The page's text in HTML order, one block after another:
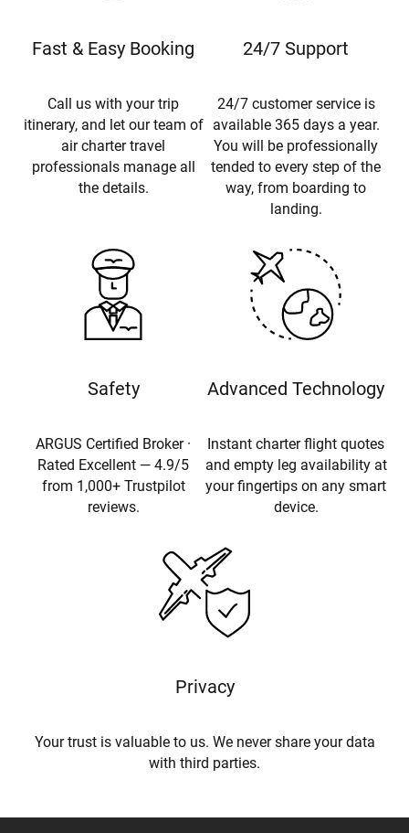
Fast & Easy Booking
Call us with your trip
itinerary, and let our team of
air charter travel
professionals manage all
the details.
24/7 Support
24/7 customer service is
available 365 days a year.
You will be professionally
tended to every step of the
way, from boarding to
landing.
Safety
ARGUS Certified Broker ·
Rated Excellent — 4.9/5
from 1,000+ Trustpilot
reviews.
Advanced Technology
Instant charter flight quotes
and empty leg availability at
your fingertips on any smart
device.
Privacy
Your trust is valuable to us. We never share your data
with third parties.